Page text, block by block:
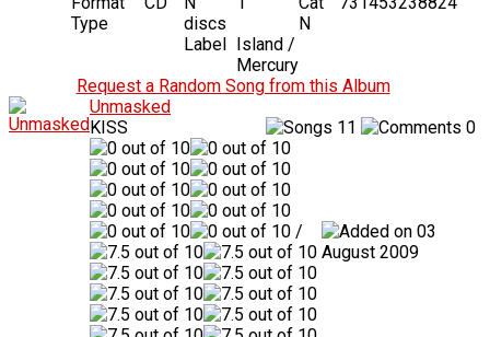
Type
discs
Label Island /
Mercury
N
Request a Random Song from this Album
Unmasked
KISS
11 0
/
03
August 2009